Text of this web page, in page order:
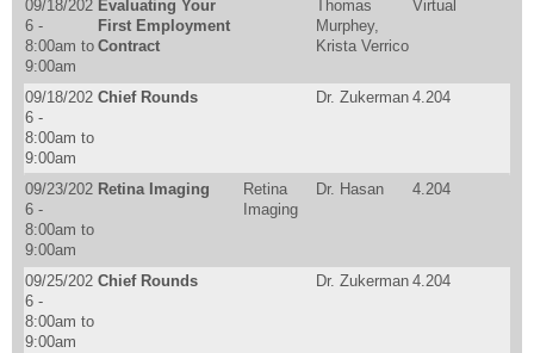
09/18/202
6 -
8:00am to
9:00am
Evaluating Your
First Employment
Contract
Thomas
Murphey,
Krista Verrico
Virtual
09/18/202
6 -
8:00am to
9:00am
Chief Rounds Dr. Zukerman 4.204
09/23/202
6 -
8:00am to
9:00am
Retina Imaging
Retina
Imaging
Dr. Hasan 4.204
09/25/202
6 -
8:00am to
9:00am
Chief Rounds Dr. Zukerman 4.204